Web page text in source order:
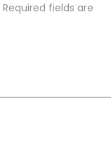
Required fields are